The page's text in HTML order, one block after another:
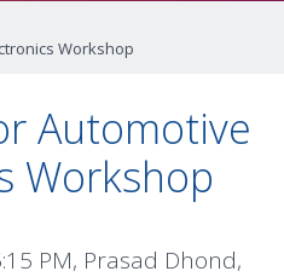
Workshop
Automotive
Workshop
PM, Prasad Dhond,